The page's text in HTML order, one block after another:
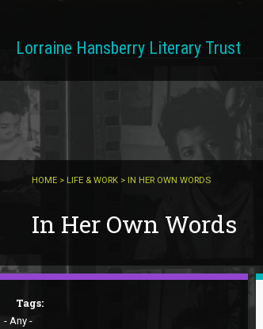
Lorraine Hansberry Literary Trust
HOME > LIFE & WORK > IN HER OWN WORDS
In Her Own Words
Tags:
- Any -